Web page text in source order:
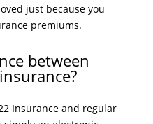
just because you
premiums.
between
Insurance and regular